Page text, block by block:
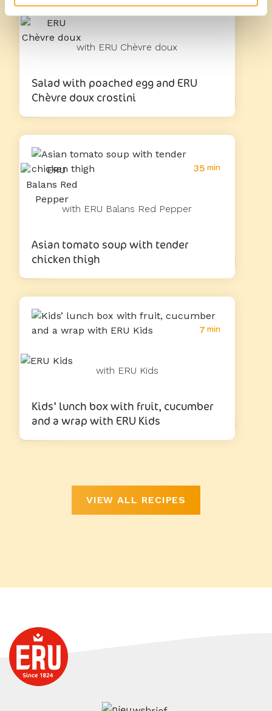
25 min
with ERU Chèvre doux
Salad with poached egg and ERU
Chèvre doux crostini
35 min
with ERU Balans Red Pepper
Asian tomato soup with tender
chicken thigh
7 min
with ERU Kids
Kids’ lunch box with fruit, cucumber
and a wrap with ERU Kids
VIEW ALL RECIPES